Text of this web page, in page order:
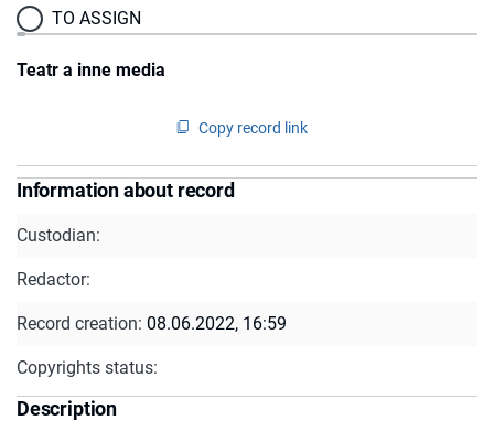
TO ASSIGN
Teatr a inne media
Copy record link
Information about record
Custodian:
Redactor:
Record creation: 08.06.2022, 16:59
Copyrights status:
Description